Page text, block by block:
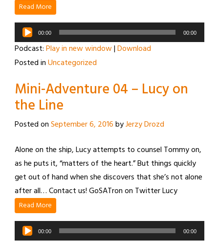
Read More
Audio
Player
00:00 00:00
Podcast:Play in new window|Download
Posted inUncategorized
Mini-Adventure 04 – Lucy on
the Line
Posted onSeptember 6, 2016byJerzy Drozd
Alone on the ship, Lucy attempts to counsel Tommy on,
as he puts it, “matters of the heart.” But things quickly
get out of hand when she discovers that she’s not alone
after all… Contact us! GoSATron on Twitter Lucy
Read More
Audio
00:00 00:00